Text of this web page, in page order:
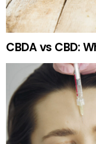
CBDA vs CBD: